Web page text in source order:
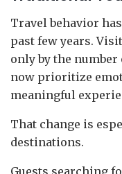
Travel behavior
past few years.
only by the
now prioritize
meaningful
That change is
destinations.
Guests searching